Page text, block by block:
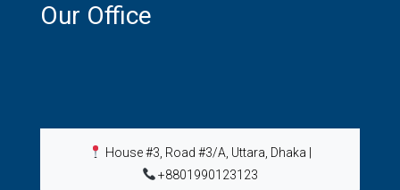
Our Office
House #3, Road #3/A, Uttara, Dhaka
+8801990123123